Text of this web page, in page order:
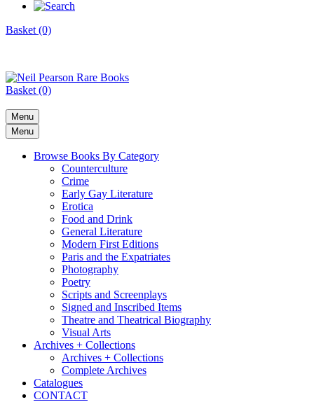
Basket (0)
Basket (0)
Menu
Menu
Browse Books By Category
Counterculture
Crime
Early Gay Literature
Erotica
Food and Drink
General Literature
Modern First Editions
Paris and the Expatriates
Photography
Poetry
Scripts and Screenplays
Signed and Inscribed Items
Theatre and Theatrical Biography
Visual Arts
Archives + Collections
Archives + Collections
Complete Archives
Catalogues
CONTACT